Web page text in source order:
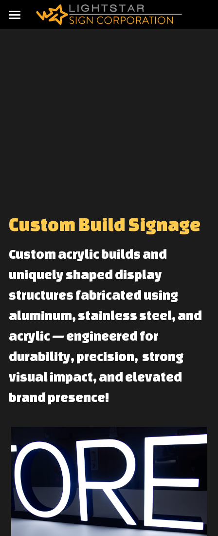
Home
Custom Build Signage
Custom acrylic builds and
uniquely shaped display
structures fabricated using
aluminum, stainless steel, and
acrylic — engineered for
durability, precision,  strong
visual impact, and elevated
brand presence!